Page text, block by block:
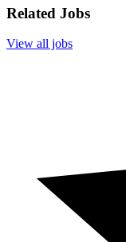
Related Jobs
View all jobs